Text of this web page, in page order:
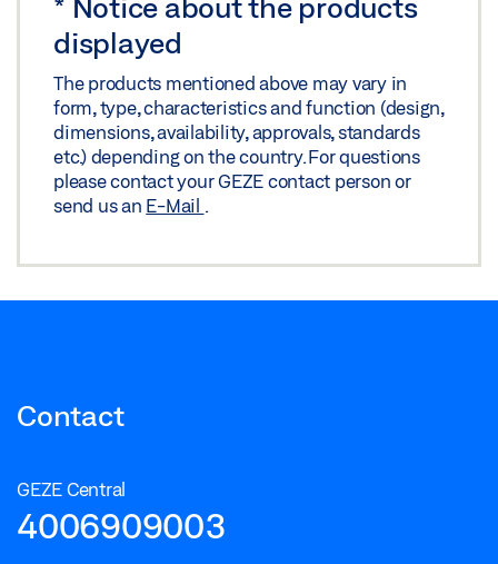
* Notice about the products
displayed
The products mentioned above may vary in
form, type, characteristics and function (design,
dimensions, availability, approvals, standards
etc.) depending on the country. For questions
please contact your GEZE contact person or
send us an E-Mail .
Contact
GEZE Central
4006909003